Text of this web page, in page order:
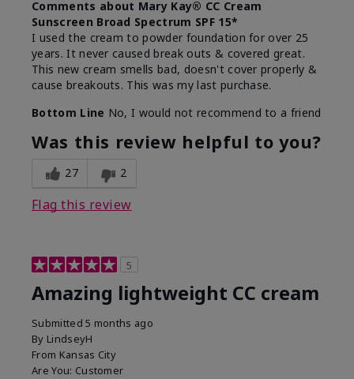
Comments about Mary Kay® CC Cream
Sunscreen Broad Spectrum SPF 15*
I used the cream to powder foundation for over 25
years. It never caused break outs & covered great.
This new cream smells bad, doesn't cover properly &
cause breakouts. This was my last purchase.
Bottom Line No, I would not recommend to a friend
Was this review helpful to you?
27 2
Flag this review
5
Amazing lightweight CC cream
Submitted5 months ago
By LindseyH
From Kansas City
Are You: Customer